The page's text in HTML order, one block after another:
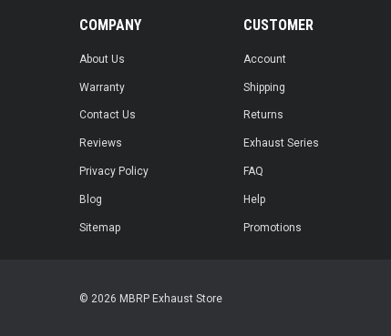
COMPANY
About Us
Warranty
Contact Us
Reviews
Privacy Policy
Blog
Sitemap
CUSTOMER
Account
Shipping
Returns
Exhaust Series
FAQ
Help
Promotions
© 2026 MBRP Exhaust Store